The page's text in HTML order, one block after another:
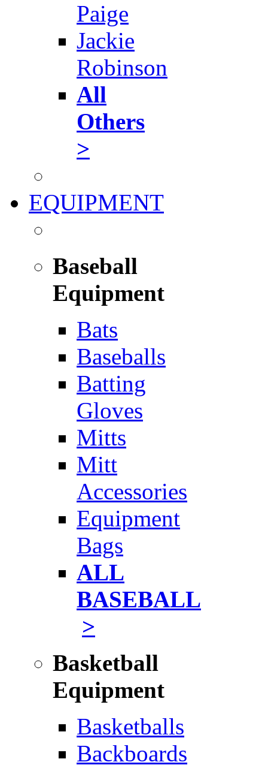
Paige
Jackie
Robinson
All
Others
>
EQUIPMENT
Baseball
Equipment
Bats
Baseballs
Batting
Gloves
Mitts
Mitt
Accessories
Equipment
Bags
ALL
BASEBALL
>
Basketball
Equipment
Basketballs
Backboards